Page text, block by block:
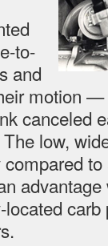
to-
and
motion
canceled
low,